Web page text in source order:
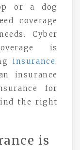
or a dog
coverage
Cyber
is
insurance.
insurance
for
the right
is